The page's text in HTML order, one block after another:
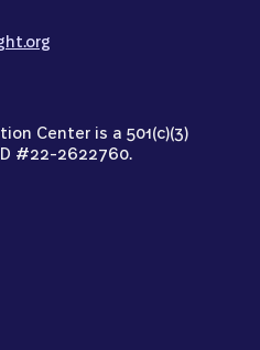
Center is a 501(c)(3)
#22-2622760.